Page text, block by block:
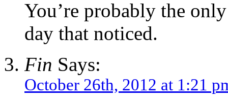
You’re probably the
day that noticed.
Fin Says:
October 26th, 2012 at 1:21